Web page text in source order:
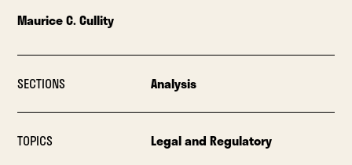
Maurice C. Cullity
SECTIONS Analysis
TOPICS Legal and Regulatory